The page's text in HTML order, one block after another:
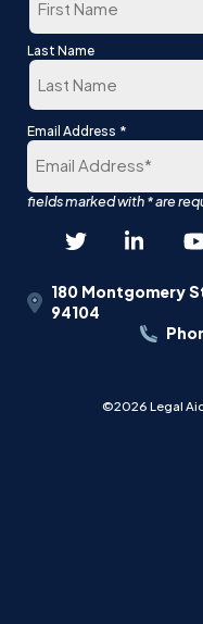
First
Last Name
Last
Email Address *
180 Montgomery
94104
©2026 Legal